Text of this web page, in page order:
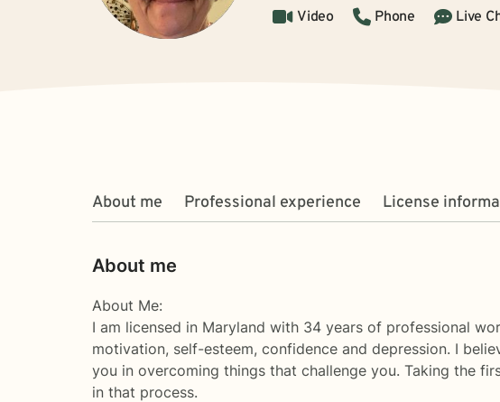
Video Phone Live
About me Professional experience License
About me
About Me:
I am licensed in Maryland with 34 years of professional
motivation, self-esteem, confidence and depression. I
you in overcoming things that challenge you. Taking the
in that process.